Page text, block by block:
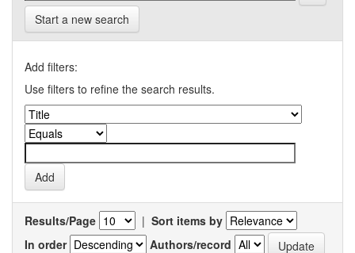
Start a new search
Add filters:
Use filters to refine the search results.
Results/Page | Sort items by
In order
Authors/record